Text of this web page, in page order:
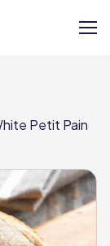
Petit Pain